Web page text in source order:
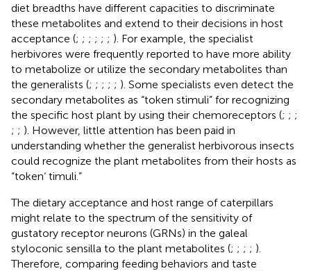
diet breadths have different capacities to discriminate
these metabolites and extend to their decisions in host
acceptance (; ; ; ; ; ; ). For example, the specialist
herbivores were frequently reported to have more ability
to metabolize or utilize the secondary metabolites than
the generalists (; ; ; ; ; ). Some specialists even detect the
secondary metabolites as “token stimuli” for recognizing
the specific host plant by using their chemoreceptors (; ; ;
; ; ). However, little attention has been paid in
understanding whether the generalist herbivorous insects
could recognize the plant metabolites from their hosts as
“token‘ timuli.”
The dietary acceptance and host range of caterpillars
might relate to the spectrum of the sensitivity of
gustatory receptor neurons (GRNs) in the galeal
styloconic sensilla to the plant metabolites (; ; ; ; ).
Therefore, comparing feeding behaviors and taste